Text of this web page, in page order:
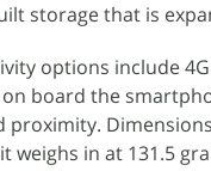
storage that is
options include 4G
board the
proximity.
weighs in at 131.5